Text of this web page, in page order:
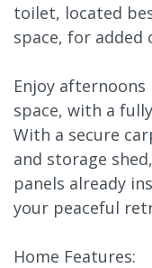
toilet, located
space, for added
Enjoy
space, with a
With a secure
and storage
panels already
your peaceful
Home Features: